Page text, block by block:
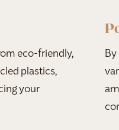
eco-friendly,
plastics,
your